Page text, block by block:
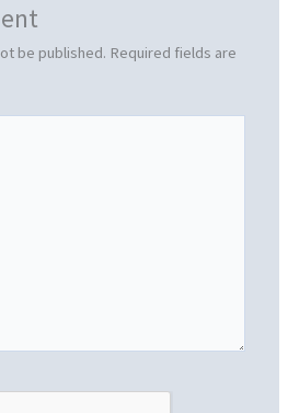
be published. Required fields are